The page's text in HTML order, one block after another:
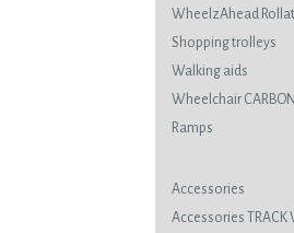
WheelzAhead
Shopping trolleys
Walking aids
Wheelchair CARBON
Ramps
Accessories
Accessories